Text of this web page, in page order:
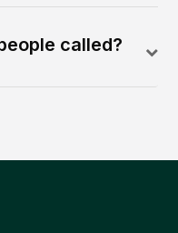
called?